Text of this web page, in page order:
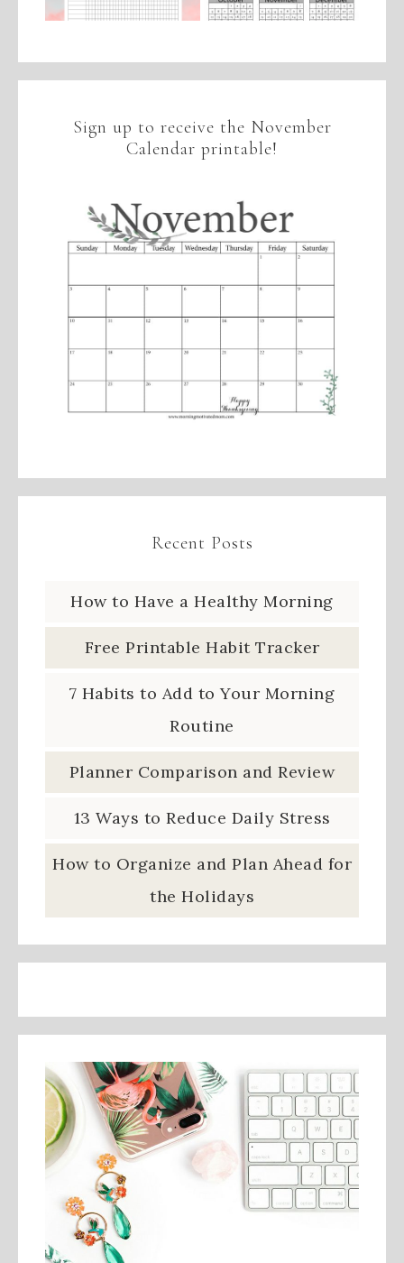
Sign up to receive the November
Calendar printable!
Recent Posts
How to Have a Healthy Morning
Free Printable Habit Tracker
7 Habits to Add to Your Morning
Routine
Planner Comparison and Review
13 Ways to Reduce Daily Stress
How to Organize and Plan Ahead for
the Holidays